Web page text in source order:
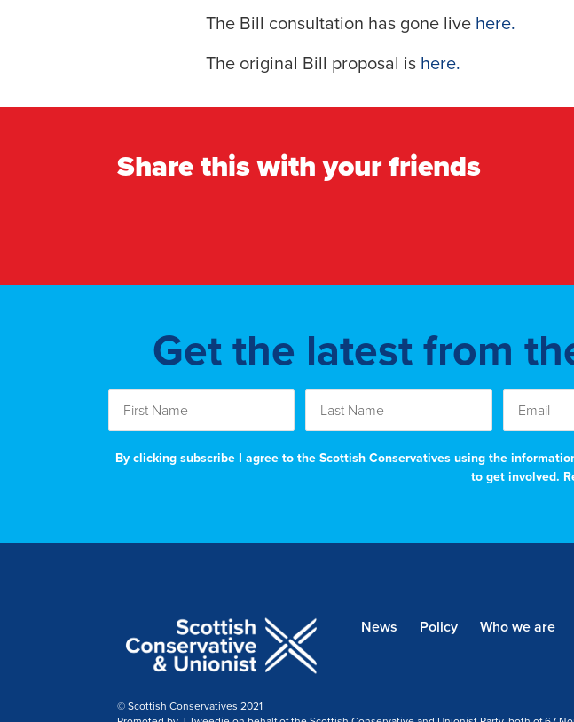
The Bill consultation has gone live here.
The original Bill proposal is here.
Share this with your friends
Get the latest from
By clicking subscribe I agree to the Scottish Conservatives using the
to get involved.
News Policy Who we are
© Scottish Conservatives 2021